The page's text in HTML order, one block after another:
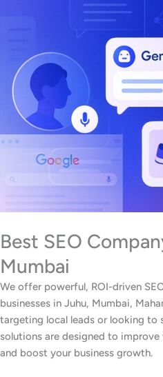
Best SEO
Mumbai
We offer powerful, ROI-driven
businesses in Juhu, Mumbai,
targeting local leads or looking to
solutions are designed to
and boost your business growth.